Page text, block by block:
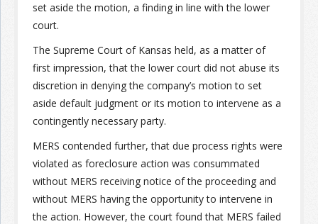
set aside the motion, a finding in line with the lower
court.
The Supreme Court of Kansas held, as a matter of
first impression, that the lower court did not abuse its
discretion in denying the company’s motion to set
aside default judgment or its motion to intervene as a
contingently necessary party.
MERS contended further, that due process rights were
violated as foreclosure action was consummated
without MERS receiving notice of the proceeding and
without MERS having the opportunity to intervene in
the action. However, the court found that MERS failed